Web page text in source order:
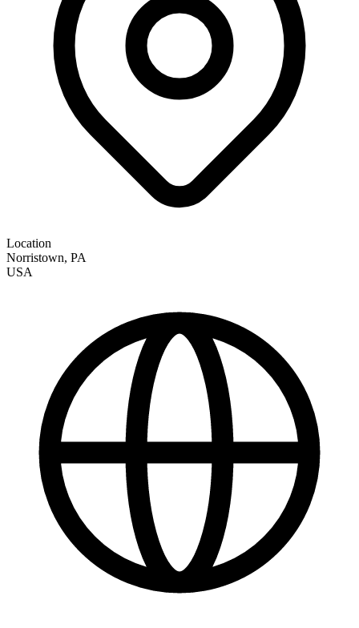
Location
Norristown, PA
USA